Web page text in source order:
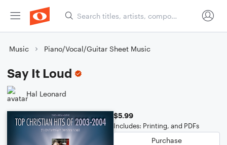
Music Piano/Vocal/Guitar Sheet Music
Say It Loud
Hal Leonard
$5.99
Includes: Printing, and PDFs
Purchase